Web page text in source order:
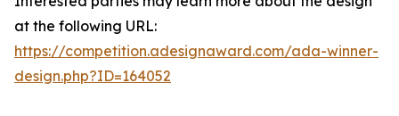
at the following URL:
https://competition.adesignaward.com/ada-winner-
design.php?ID=164052